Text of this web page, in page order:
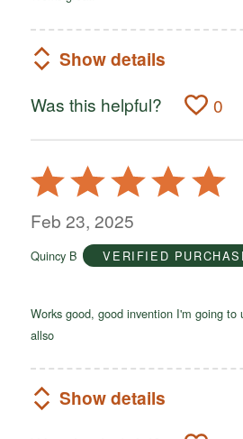
Show details
Was this helpful? 0
Rated
5
out
5
Feb 23, 2025
Quincy B VERIFIED
Works good, good invention I'm going to
allso
Show details